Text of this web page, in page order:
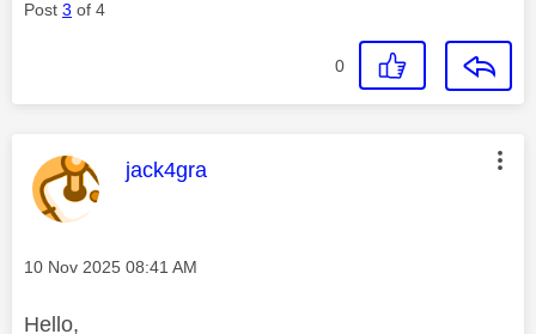
Post 3 of 4
0
This message was authored by:
jack4gra
Message posted on
‎10 Nov 2025 08:41 AM
Hello,